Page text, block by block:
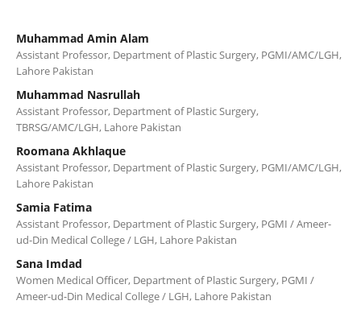
Muhammad Amin Alam
Assistant Professor, Department of Plastic Surgery, PGMI/AMC/LGH,
Lahore Pakistan
Muhammad Nasrullah
Assistant Professor, Department of Plastic Surgery,
TBRSG/AMC/LGH, Lahore Pakistan
Roomana Akhlaque
Assistant Professor, Department of Plastic Surgery, PGMI/AMC/LGH,
Lahore Pakistan
Samia Fatima
Assistant Professor, Department of Plastic Surgery, PGMI / Ameer-
ud-Din Medical College / LGH, Lahore Pakistan
Sana Imdad
Women Medical Officer, Department of Plastic Surgery, PGMI /
Ameer-ud-Din Medical College / LGH, Lahore Pakistan